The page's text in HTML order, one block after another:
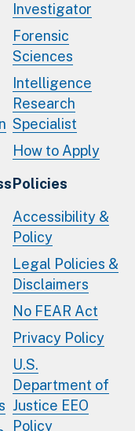
Investigator
Forensic
Sciences
Intelligence
Research
Specialist
How to Apply
Policies
Accessibility &
Policy
Legal Policies &
Disclaimers
No FEAR Act
Privacy Policy
U.S.
Department of
Justice EEO
Policy